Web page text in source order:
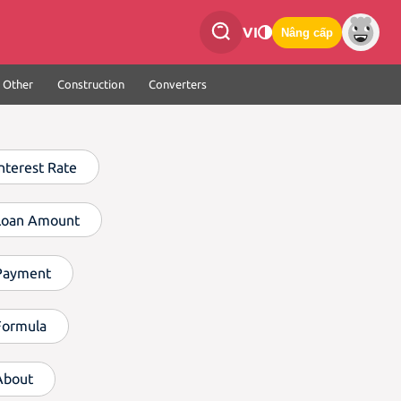
VI Nâng cấp
Other Construction Converters
Rate
Amount